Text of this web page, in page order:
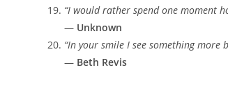
“I would rather spend one moment
— Unknown
“In your smile I see something more
— Beth Revis